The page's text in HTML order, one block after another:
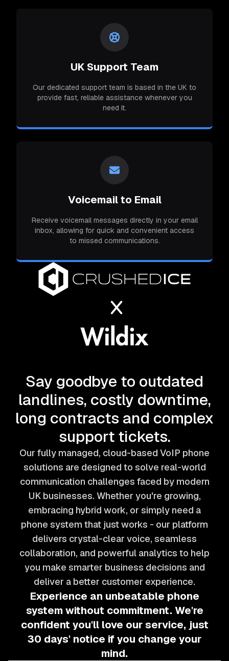
UK Support Team
Our dedicated support team is based in the UK to
provide fast, reliable assistance whenever you
need it.
Voicemail to Email
Receive voicemail messages directly in your email
inbox, allowing for quick and convenient access
to missed communications.
Say goodbye to outdated
landlines, costly downtime,
long contracts and complex
support tickets.
Our fully managed, cloud-based VoIP phone
solutions are designed to solve real-world
communication challenges faced by modern
UK businesses. Whether you're growing,
embracing hybrid work, or simply need a
phone system that just works - our platform
delivers crystal-clear voice, seamless
collaboration, and powerful analytics to help
you make smarter business decisions and
deliver a better customer experience.
Experience an unbeatable phone
system without commitment. We're
confident you'll love our service, just
30 days' notice if you change your
mind.